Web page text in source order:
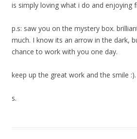
is simply loving what i do and enjoying
p.s: saw you on the mystery box.
much. I know its an arrow in the dark,
chance to work with you one day.
keep up the great work and the smile :).
s.